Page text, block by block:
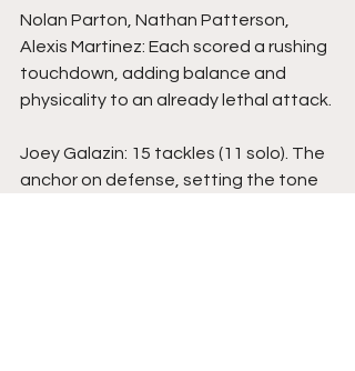
Nolan Parton, Nathan Patterson,
Alexis Martinez: Each scored a rushing
touchdown, adding balance and
physicality to an already lethal attack.
Joey Galazin: 15 tackles (11 solo). The
anchor on defense, setting the tone